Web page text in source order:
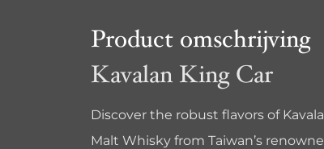
Product omschrijving
Kavalan King Car
Discover the robust flavors of
Malt Whisky from Taiwan’s